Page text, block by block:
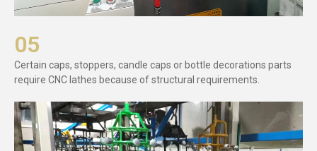
05
Certain caps, stoppers, candle caps or bottle decorations parts
require CNC lathes because of structural requirements.